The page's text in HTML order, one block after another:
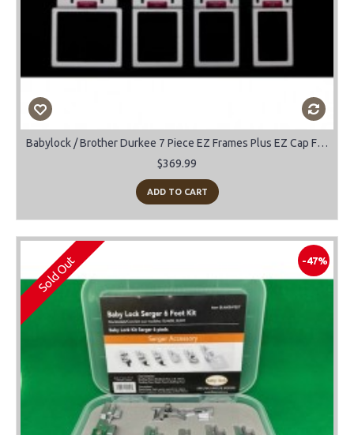
Babylock / Brother Durkee 7 Piece EZ Frames Plus EZ Cap Frame
$369.99
ADD TO CART
-47%
Sold Out